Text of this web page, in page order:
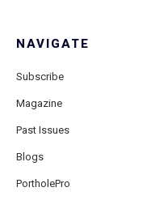
NAVIGATE
Subscribe
Magazine
Past Issues
Blogs
PortholePro